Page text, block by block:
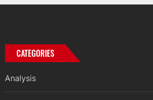
CATEGORIES
Analysis